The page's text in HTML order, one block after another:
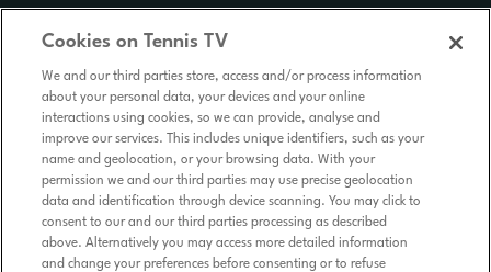
Cookies on Tennis TV
We and our third parties store, access and/or process information
about your personal data, your devices and your online
interactions using cookies, so we can provide, analyse and
improve our services. This includes unique identifiers, such as your
name and geolocation, or your browsing data. With your
permission we and our third parties may use precise geolocation
data and identification through device scanning. You may click to
consent to our and our third parties processing as described
above. Alternatively you may access more detailed information
and change your preferences before consenting or to refuse